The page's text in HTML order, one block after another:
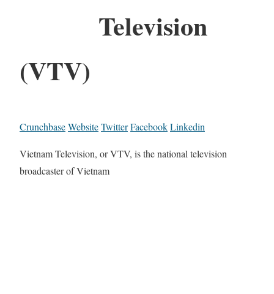
Television
(VTV)
CrunchbaseWebsiteTwitterFacebookLinkedin
Vietnam Television, or VTV, is the national television
broadcaster of Vietnam